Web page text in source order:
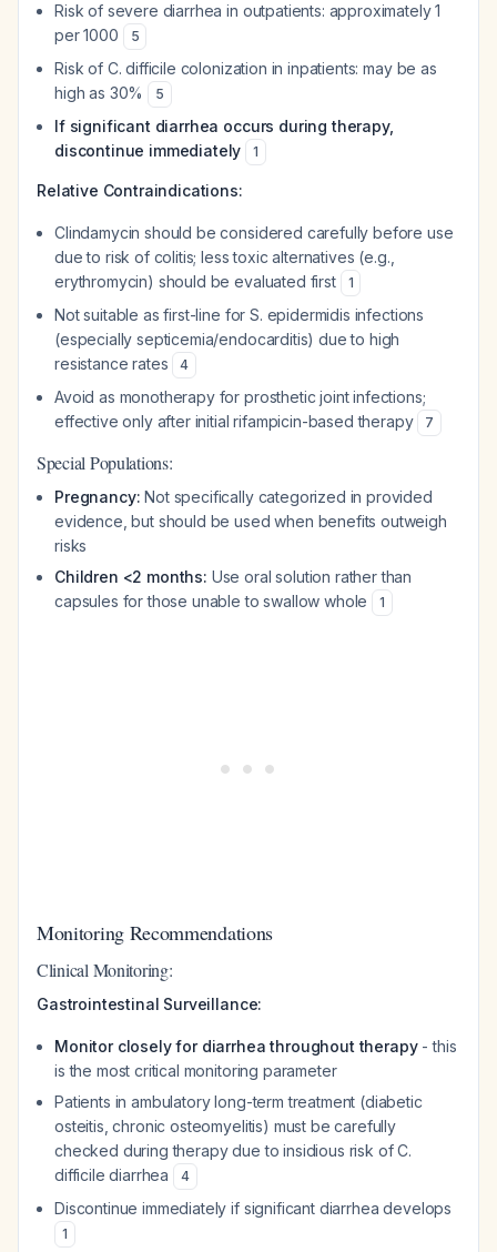
Risk of severe diarrhea in outpatients: approximately 1
per 1000
5
Risk of C. difficile colonization in inpatients: may be as
high as 30%
5
If significant diarrhea occurs during therapy,
discontinue immediately
1
Relative Contraindications:
Clindamycin should be considered carefully before use
due to risk of colitis; less toxic alternatives (e.g.,
erythromycin) should be evaluated first
1
Not suitable as first-line for S. epidermidis infections
(especially septicemia/endocarditis) due to high
resistance rates
4
Avoid as monotherapy for prosthetic joint infections;
effective only after initial rifampicin-based therapy
7
Special Populations:
Pregnancy: Not specifically categorized in provided
evidence, but should be used when benefits outweigh
risks
Children <2 months: Use oral solution rather than
capsules for those unable to swallow whole
1
Monitoring Recommendations
Clinical Monitoring:
Gastrointestinal Surveillance:
Monitor closely for diarrhea throughout therapy- this
is the most critical monitoring parameter
Patients in ambulatory long-term treatment (diabetic
osteitis, chronic osteomyelitis) must be carefully
checked during therapy due to insidious risk of C.
difficile diarrhea
4
Discontinue immediately if significant diarrhea develops
1